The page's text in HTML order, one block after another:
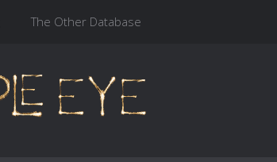
The Other Database